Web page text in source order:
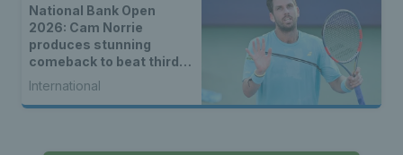
National Bank Open
2026: Cam Norrie
produces stunning
comeback to beat third
seed Alex de Minaur
International